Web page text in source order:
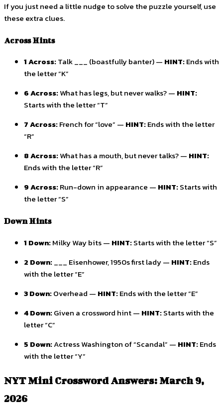
If you just need a little nudge to solve the puzzle yourself, use
these extra clues.
Across Hints
1 Across:Talk ___ (boastfully banter) — HINT:Ends with
the letter “K”
6 Across:What has legs, but never walks? — HINT:
Starts with the letter “T”
7 Across:French for “love” — HINT:Ends with the letter
“R”
8 Across:What has a mouth, but never talks? — HINT:
Ends with the letter “R”
9 Across:Run-down in appearance — HINT:Starts with
the letter “S”
Down Hints
1 Down:Milky Way bits — HINT:Starts with the letter “S”
2 Down: ___ Eisenhower, 1950s first lady — HINT:Ends
with the letter “E”
3 Down:Overhead — HINT:Ends with the letter “E”
4 Down:Given a crossword hint — HINT:Starts with the
letter “C”
5 Down:Actress Washington of “Scandal” — HINT:Ends
with the letter “Y”
NYT Mini Crossword Answers: March 9,
2026